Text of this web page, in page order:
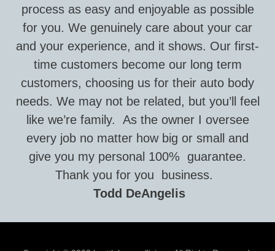
process as easy and enjoyable as possible
for you. We genuinely care about your car
and your experience, and it shows. Our first-
time customers become our long term
customers, choosing us for their auto body
needs. We may not be related, but you’ll feel
like we’re family. As the owner I oversee
every job no matter how big or small and
give you my personal 100% guarantee.
Thank you for you business.
Todd DeAngelis